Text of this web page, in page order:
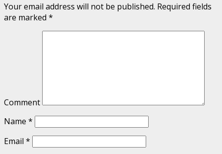
Your email address will not be published. Required fields
are marked *
Comment
Name *
Email *